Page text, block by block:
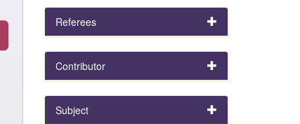
Referees
Contributor
Subject